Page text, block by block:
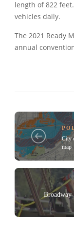
length of 822
vehicles daily.
The 2021 Ready
annual
City
map
Broadway